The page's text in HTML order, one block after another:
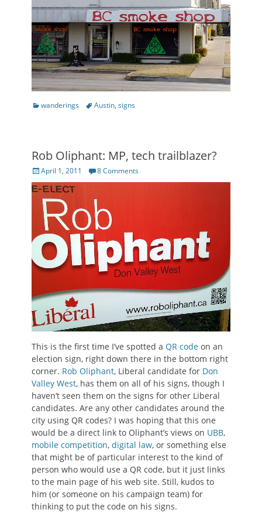
Categories
wanderings TagsAustin, signs
Rob Oliphant: MP, tech trailblazer?
Posted
on
April 1, 2011 8 Comments
This is the first time I’ve spotted a QR code on an
election sign, right down there in the bottom right
corner. Rob Oliphant, Liberal candidate for Don
Valley West, has them on all of his signs, though I
haven’t seen them on the signs for other Liberal
candidates. Are any other candidates around the
city using QR codes? I was hoping that this one
would be a direct link to Oliphant’s views on UBB,
mobile competition, digital law, or something else
that might be of particular interest to the kind of
person who would use a QR code, but it just links
to the main page of his web site. Still, kudos to
him (or someone on his campaign team) for
thinking to put the code on his signs.